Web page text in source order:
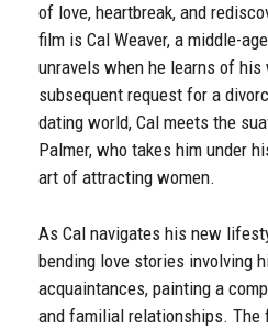
of love, heartbreak, and
film is Cal Weaver, a middle-
unravels when he learns of his
subsequent request for a
dating world, Cal meets the
Palmer, who takes him under
art of attracting women.
As Cal navigates his new
bending love stories involving
acquaintances, painting a
and familial relationships. The